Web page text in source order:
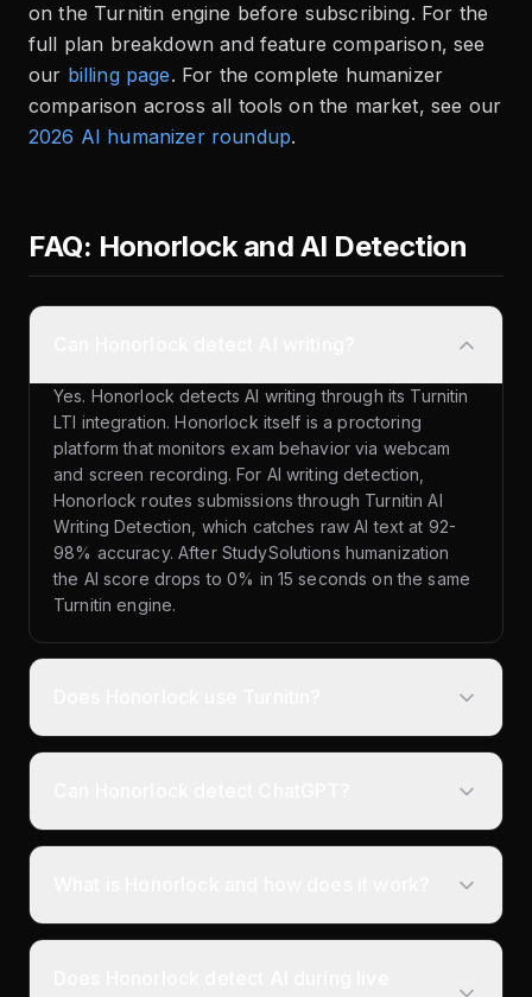
on the Turnitin engine before subscribing. For the
full plan breakdown and feature comparison, see
our billing page. For the complete humanizer
comparison across all tools on the market, see our
2026 AI humanizer roundup.
FAQ: Honorlock and AI Detection
Yes. Honorlock detects AI writing through its Turnitin
LTI integration. Honorlock itself is a proctoring
platform that monitors exam behavior via webcam
and screen recording. For AI writing detection,
Honorlock routes submissions through Turnitin AI
Writing Detection, which catches raw AI text at 92-
98% accuracy. After StudySolutions humanization
the AI score drops to 0% in 15 seconds on the same
Turnitin engine.